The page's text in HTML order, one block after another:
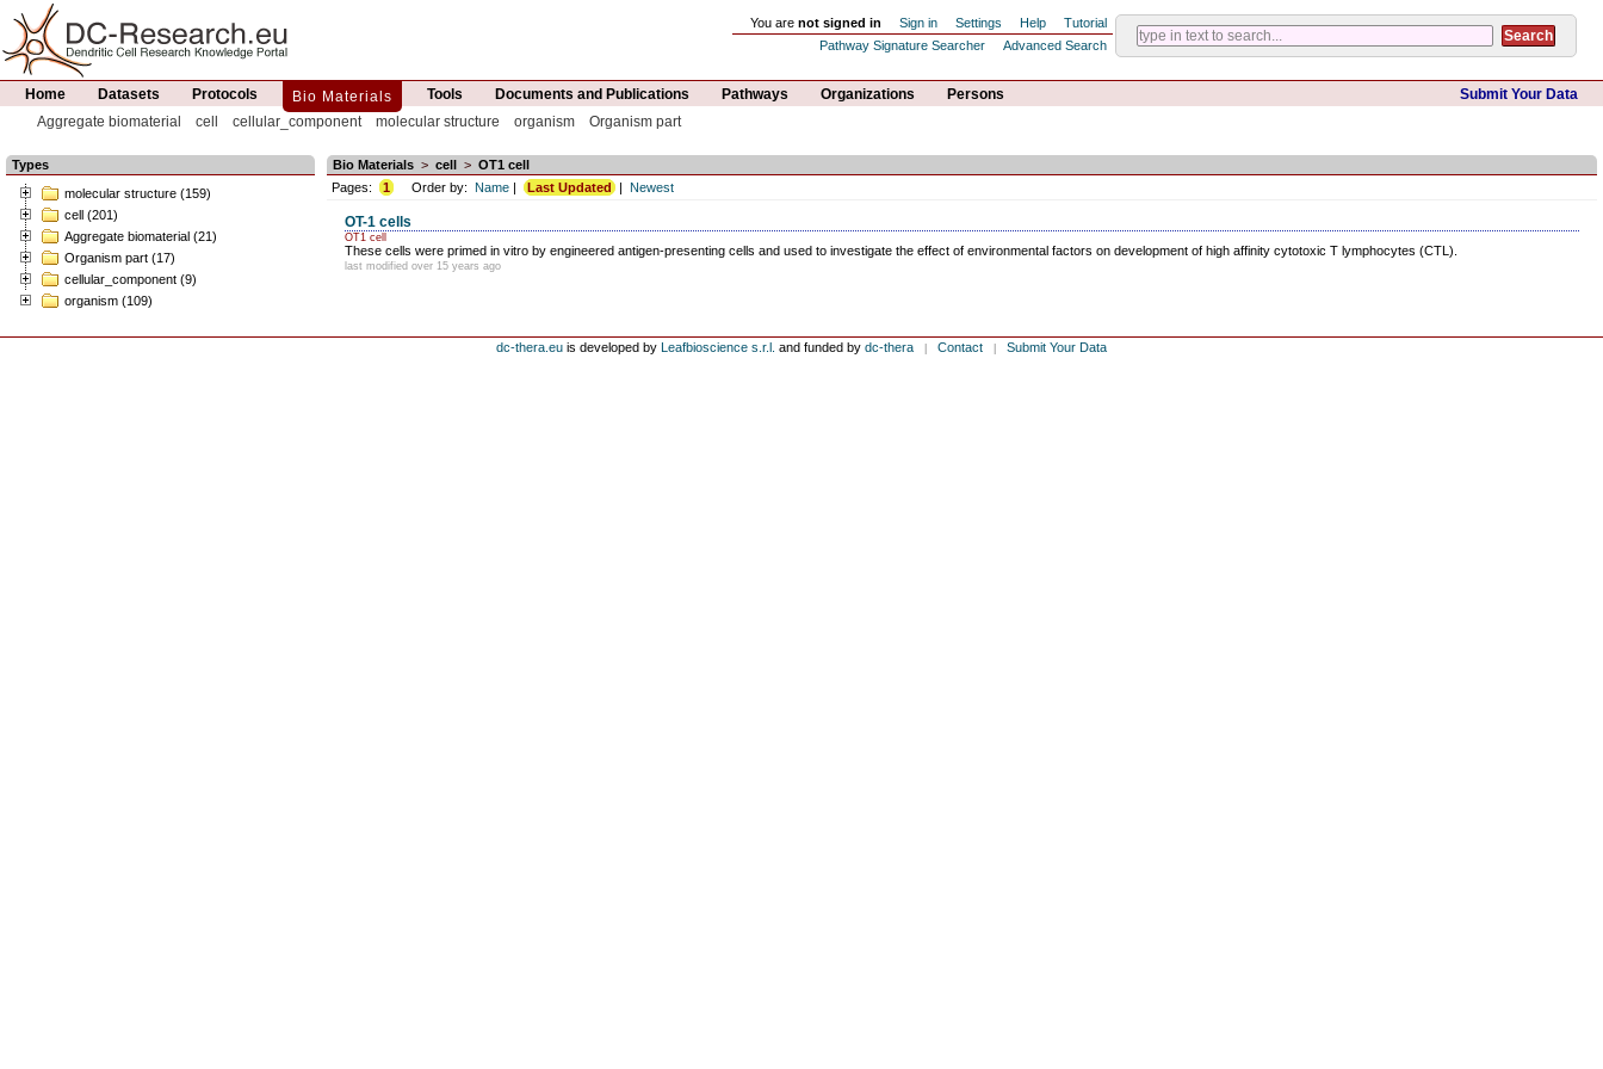
You are not signed in Sign in Settings Help
Tutorial
Pathway Signature Searcher
Advanced Search
Home Datasets Protocols Bio Materials Tools Documents and Publications Pathways Organizations Persons
Submit Your Data
Aggregate biomaterial
cell cellular_component molecular structure organism Organism part
Types
molecular structure (159)
cell (201)
Aggregate biomaterial (21)
Organism part (17)
cellular_component (9)
organism (109)
Bio Materials > cell > OT1 cell
Pages:
1 Order by: Name| Last Updated | Newest
OT-1 cells
OT1 cell
These cells were primed in vitro by engineered antigen-presenting cells and used to investigate the effect of environmental factors on development of high affinity cytotoxic T lymphocytes (CTL).
last modified over 15 years ago
dc-thera.eu is developed by Leafbioscience s.r.l. and funded by dc-thera Contact Submit Your Data